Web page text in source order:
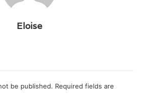
Eloise
be published. Required fields are